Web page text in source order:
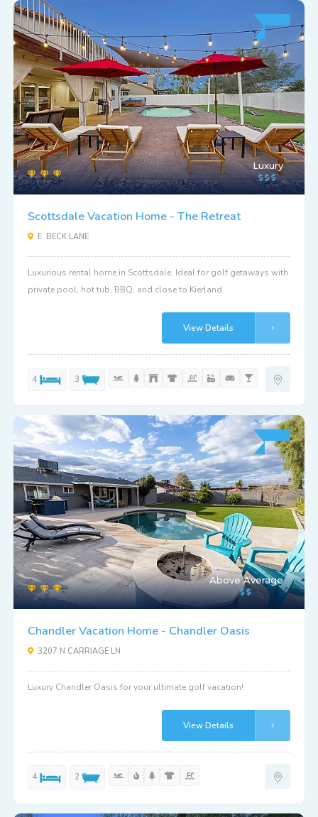
Luxury
Scottsdale Vacation Home - The Retreat
E. BECK LANE
Luxurious rental home in Scottsdale. Ideal for golf getaways with
private pool, hot tub, BBQ, and close to Kierland.
View Details
4 3
Above Average
Chandler Vacation Home - Chandler Oasis
3207 N CARRIAGE LN
Luxury Chandler Oasis for your ultimate golf vacation!
View Details
4 2